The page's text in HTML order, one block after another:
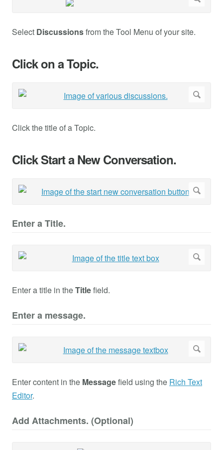
Select Discussionsfrom the Tool Menu of your site.
Click on a Topic.
Click the title of a Topic.
Click Start a New Conversation.
Enter a Title.
Enter a title in theTitlefield.
Enter a message.
Enter content in the Messagefield using the Rich Text
Editor.
Add Attachments. (Optional)